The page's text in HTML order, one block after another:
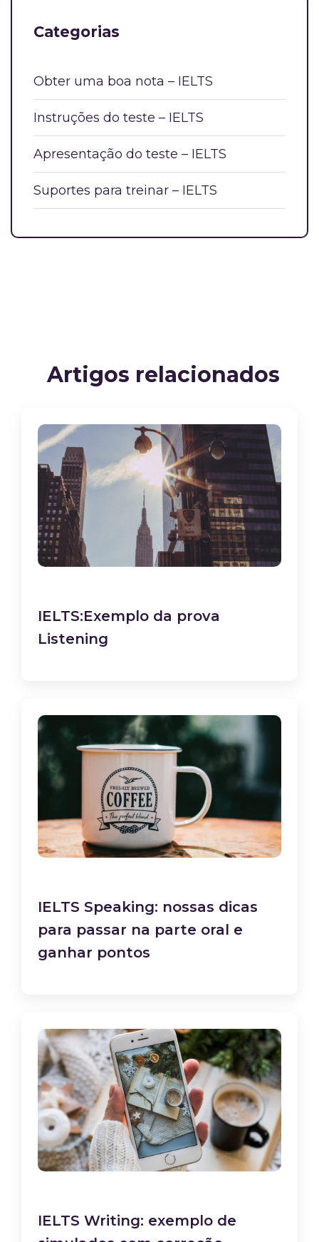
Categorias
Obter uma boa nota – IELTS
Instruções do teste – IELTS
Apresentação do teste – IELTS
Suportes para treinar – IELTS
Artigos relacionados
IELTS:Exemplo da prova
Listening
IELTS Speaking: nossas dicas
para passar na parte oral e
ganhar pontos
IELTS Writing: exemplo de